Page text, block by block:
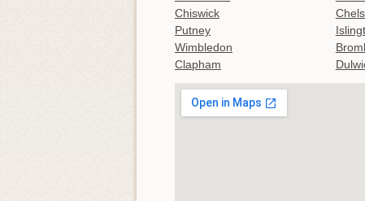
Chiswick
Putney
Wimbledon
Clapham